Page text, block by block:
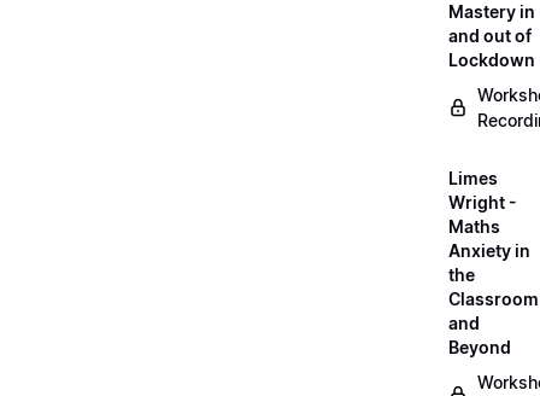
Mastery in
and out of
Lockdown
Limes
Wright -
Maths
Anxiety in
the
Classroom
and
Beyond